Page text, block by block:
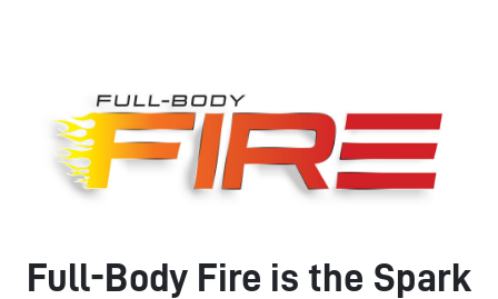
Full-Body Fire is the Spark